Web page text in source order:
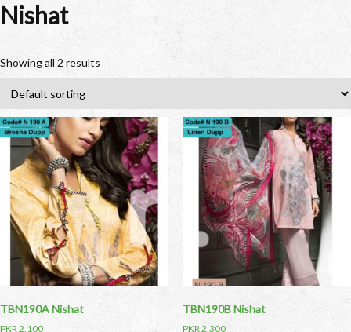
Nishat
Showing all 2 results
TBN190A Nishat
PKR2,100
TBN190B Nishat
PKR2,300